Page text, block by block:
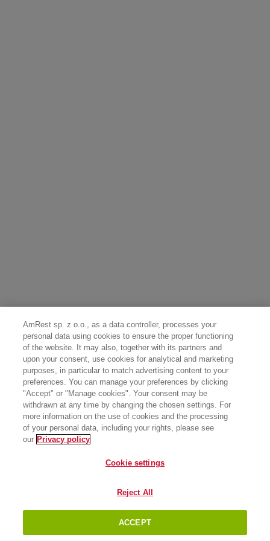
AmRest sp. z o.o., as a data controller, processes your
personal data using cookies to ensure the proper functioning
of the website. It may also, together with its partners and
upon your consent, use cookies for analytical and marketing
purposes, in particular to match advertising content to your
preferences. You can manage your preferences by clicking
"Accept" or "Manage cookies". Your consent may be
withdrawn at any time by changing the chosen settings. For
more information on the use of cookies and the processing
of your personal data, including your rights, please see
our Privacy policy
Cookie settings
Reject All
ACCEPT